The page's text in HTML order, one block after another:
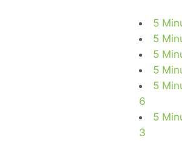
5
5
5
5
5
6
5
3